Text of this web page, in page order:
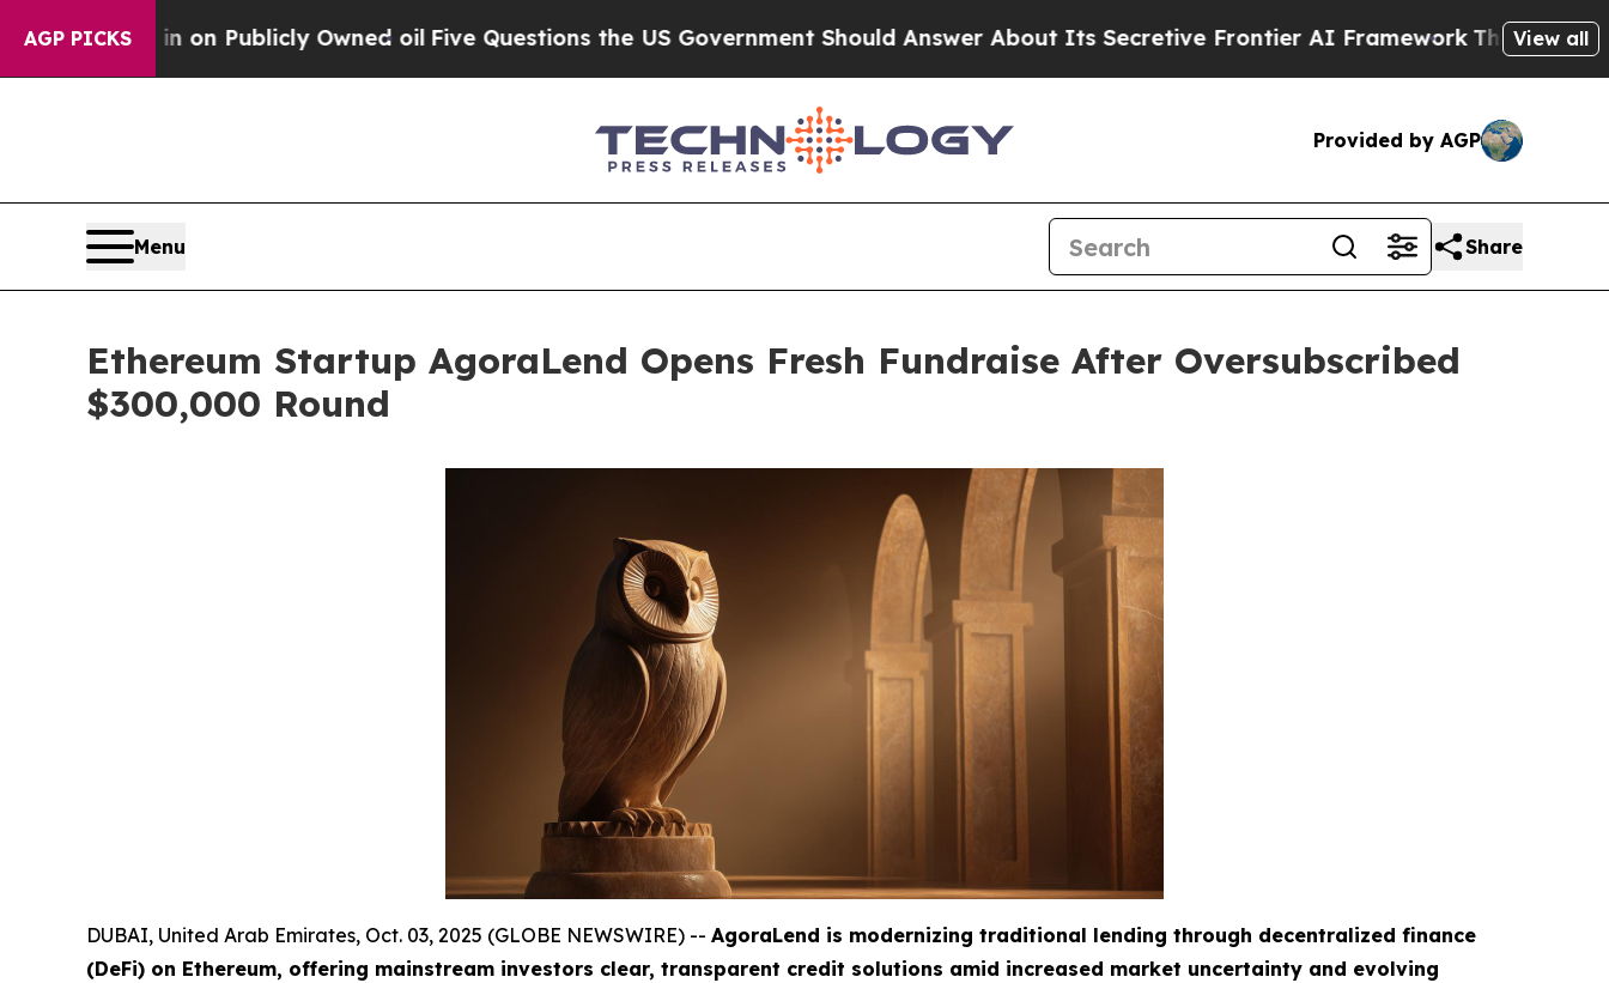
AGP PICKS
on Publicly Owned oilFive Questions the US Government Should Answer About Its Secretive Frontier AI FrameworkThe Cyclospora Mystery:
View all
Provided by AGP
Menu Share
Ethereum Startup AgoraLend Opens Fresh Fundraise After Oversubscribed
$300,000 Round
DUBAI, United Arab Emirates, Oct. 03, 2025 (GLOBE NEWSWIRE) -- AgoraLend is modernizing traditional lending through decentralized finance
(DeFi) on Ethereum, offering mainstream investors clear, transparent credit solutions amid increased market uncertainty and evolving